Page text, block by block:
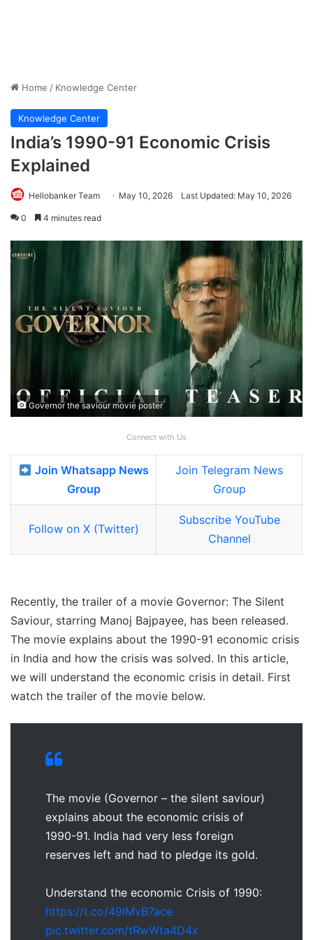
Home / Knowledge Center
Knowledge Center
India’s 1990-91 Economic Crisis
Explained
Hellobanker Team May 10, 2026 Last Updated: May 10, 2026
0 4 minutes read
Governor the saviour movie poster
Connect with Us
Join Whatsapp News
Group
Join Telegram News
Group
Follow on X (Twitter)
Subscribe YouTube
Channel
Recently, the trailer of a movie Governor: The Silent
Saviour, starring Manoj Bajpayee, has been released.
The movie explains about the 1990-91 economic crisis
in India and how the crisis was solved. In this article,
we will understand the economic crisis in detail. First
watch the trailer of the movie below.
The movie (Governor – the silent saviour)
explains about the economic crisis of
1990-91. India had very less foreign
reserves left and had to pledge its gold.
Understand the economic Crisis of 1990:
https://t.co/49lMvB7ace
pic.twitter.com/tRwWta4D4x